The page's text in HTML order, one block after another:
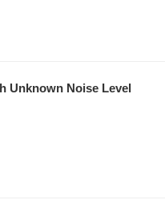
Unknown Noise Level